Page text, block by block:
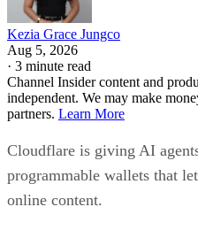
Kezia Grace Jungco
Aug 5, 2026
· 3 minute read
Channel Insider content and
independent. We may make
partners. Learn More
Cloudflare is giving AI
programmable wallets that
online content.